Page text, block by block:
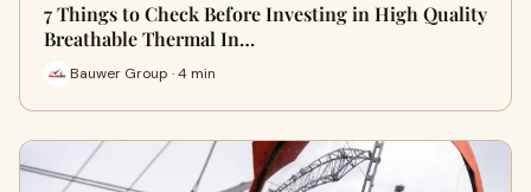
7 Things to Check Before Investing in High Quality
Breathable Thermal In…
Bauwer Group · 4 min